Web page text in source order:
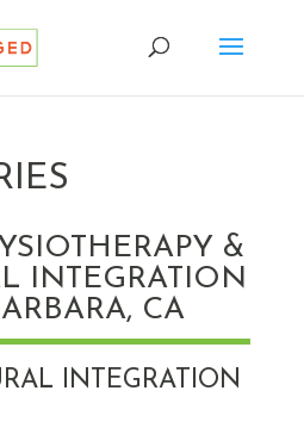
&
INTEGRATION
CA
INTEGRATION